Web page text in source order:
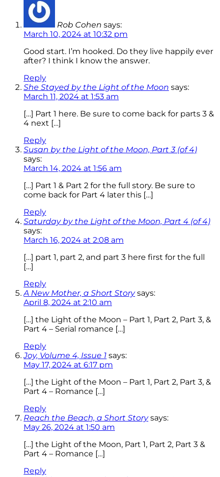
Rob Cohen says:
March 10, 2024 at 10:32 pm
Good start. I’m hooked. Do they live happily ever
after? I think I know the answer.
Reply
She Stayed by the Light of the Moon says:
March 11, 2024 at 1:53 am
[…] Part 1 here. Be sure to come back for parts 3 &
4 next […]
Reply
Susan by the Light of the Moon, Part 3 (of 4)
says:
March 14, 2024 at 1:56 am
[…] Part 1 & Part 2 for the full story. Be sure to
come back for Part 4 later this […]
Reply
Saturday by the Light of the Moon, Part 4 (of 4)
says:
March 16, 2024 at 2:08 am
[…] part 1, part 2, and part 3 here first for the full
[…]
Reply
A New Mother, a Short Story says:
April 8, 2024 at 2:10 am
[…] the Light of the Moon – Part 1, Part 2, Part 3, &
Part 4 – Serial romance […]
Reply
Joy, Volume 4, Issue 1 says:
May 17, 2024 at 6:17 pm
[…] the Light of the Moon – Part 1, Part 2, Part 3, &
Part 4 – Romance […]
Reply
Reach the Beach, a Short Story says:
May 26, 2024 at 1:50 am
[…] the Light of the Moon, Part 1, Part 2, Part 3 &
Part 4 – Romance […]
Reply